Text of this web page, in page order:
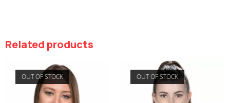
Related products
OUT OF STOCK OUT OF STOCK